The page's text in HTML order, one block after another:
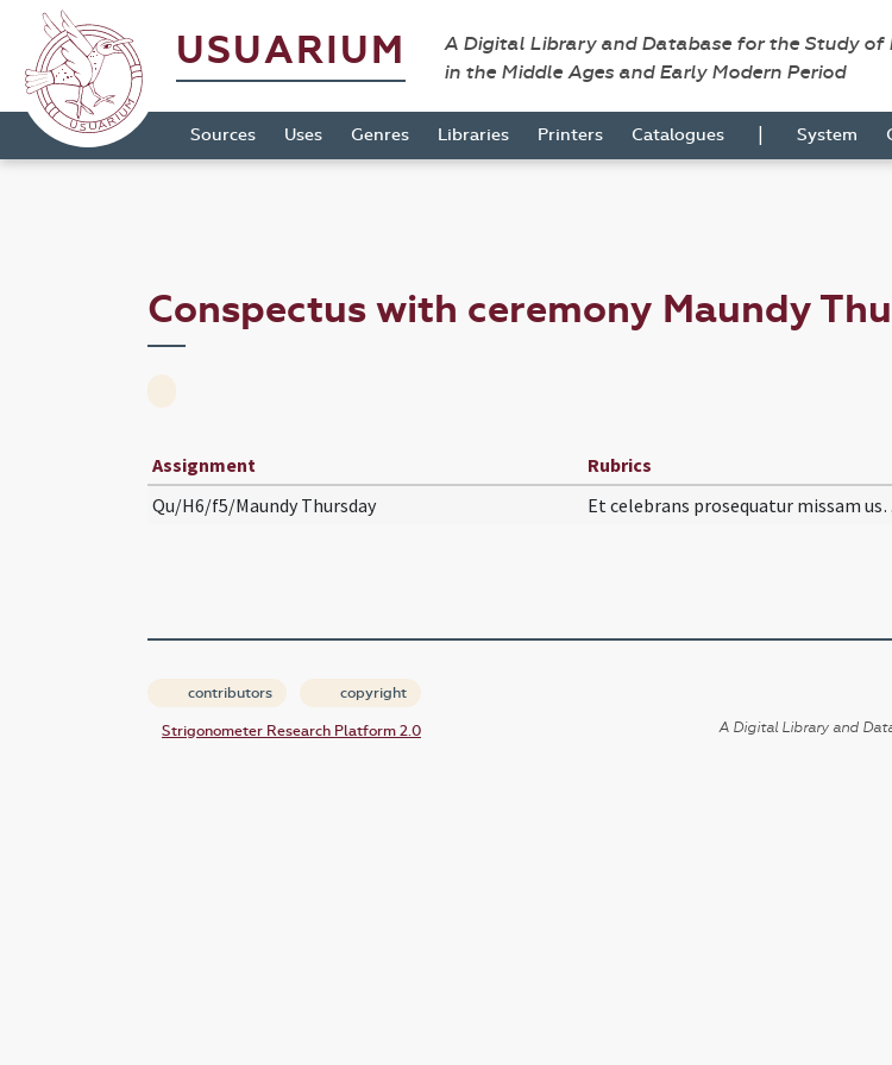
USUARIUM
A Digital Library and Database for the Study
in the Middle Ages and Early Modern Period
Sources Uses Genres Libraries Printers Catalogues | System
Conspectus with ceremony Maundy
Assignment Rubrics
Qu/H6/f5/Maundy Thursday
Et celebrans
contributors copyright
Strigonometer Research Platform 2.0
A Digital Library and